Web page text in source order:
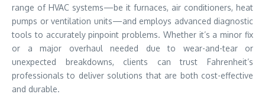
range of HVAC systems—be it furnaces, air conditioners, heat
pumps or ventilation units—and employs advanced diagnostic
tools to accurately pinpoint problems. Whether it’s a minor fix
or a major overhaul needed due to wear-and-tear or
unexpected breakdowns, clients can trust Fahrenheit’s
professionals to deliver solutions that are both cost-effective
and durable.